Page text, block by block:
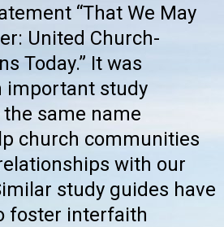
“That We May
United Church-
Today.” It was
important study
same name
church communities
with our
study guides have
foster interfaith